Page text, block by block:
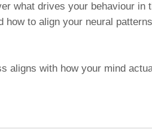
what drives your behaviour in
how to align your neural
aligns with how your mind